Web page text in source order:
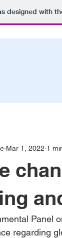
designed with
Mar 1, 2022 1
Panel
regarding